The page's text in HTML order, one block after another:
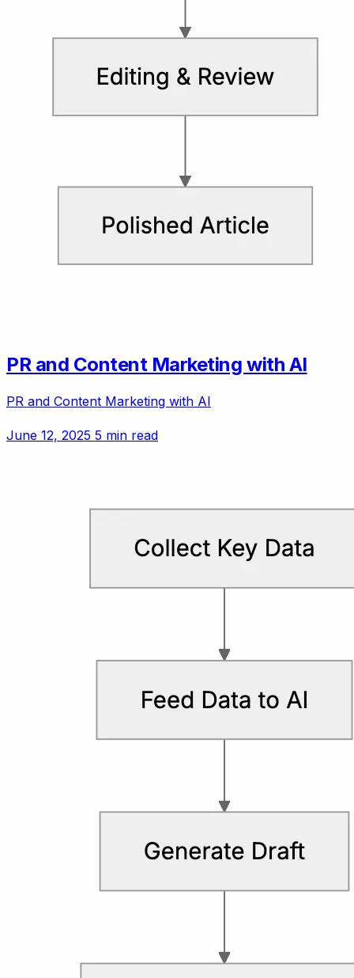
PR and Content Marketing with AI
PR and Content Marketing with AI
June 12, 2025 5 min read